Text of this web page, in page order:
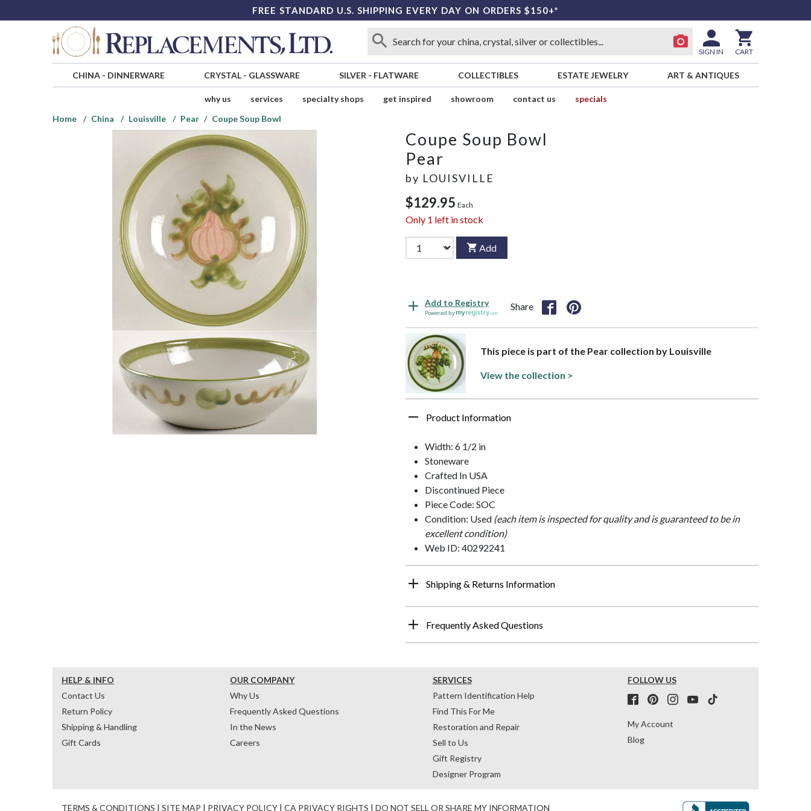
FREE STANDARD U.S. SHIPPING EVERY DAY ON ORDERS $150+*
SIGN IN CART
CHINA- DINNERWARE CRYSTAL- GLASSWARE SILVER - FLATWARE COLLECTIBLES ESTATE JEWELRY ART & ANTIQUES
why us services specialty shops get inspired showroom contact us
specials
Home
China Louisville Pear Coupe Soup Bowl
Coupe Soup Bowl
Pear
by LOUISVILLE
$129.95 Each
Only 1 left in stock
Add
Add to Registry
Powered by
Share
This piece is part of the Pear collection by Louisville
View the collection >
Product Information
Width: 6 1/2 in
Stoneware
Crafted In USA
Discontinued Piece
Piece Code: SOC
Condition: Used (each item is inspected for quality and is guaranteed to be in
excellent condition)
Web ID: 40292241
Shipping & Returns Information
Frequently Asked Questions
HELP & INFO
Contact Us
Return Policy
Shipping & Handling
Gift Cards
OUR COMPANY
Why Us
Frequently Asked Questions
In the News
Careers
SERVICES
Pattern Identification Help
Find This For Me
Restoration and Repair
Sell to Us
Gift Registry
Designer Program
FOLLOW US
My Account
Blog
TERMS & CONDITIONS | SITE MAP | PRIVACY POLICY | CA PRIVACY RIGHTS | DO NOT SELL OR SHARE MY INFORMATION